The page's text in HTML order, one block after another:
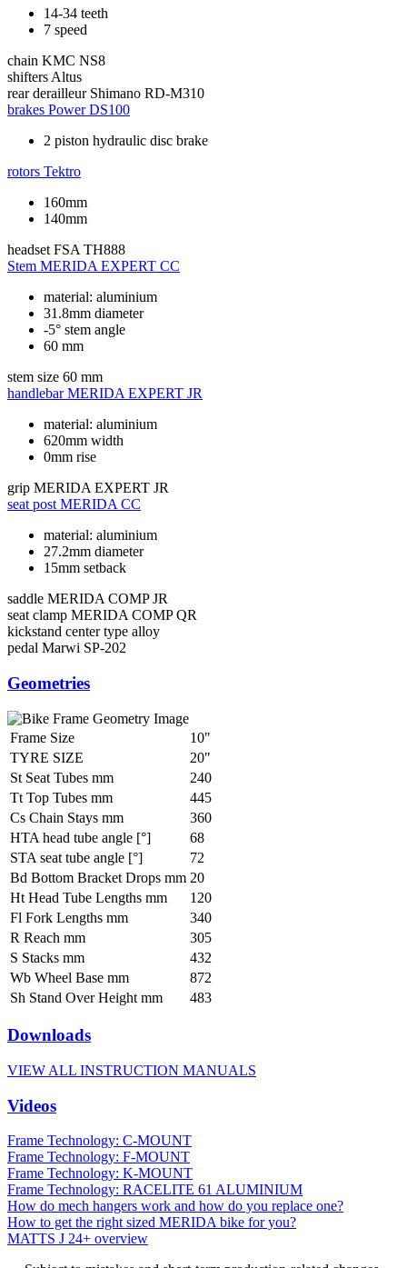
14-34 teeth
7 speed
chain KMC NS8
shifters Altus
rear derailleur Shimano RD-M310
brakes Power DS100
2 piston hydraulic disc brake
rotors Tektro
160mm
140mm
headset FSA TH888
Stem MERIDA EXPERT CC
material: aluminium
31.8mm diameter
-5° stem angle
60 mm
stem size 60 mm
handlebar MERIDA EXPERT JR
material: aluminium
620mm width
0mm rise
grip MERIDA EXPERT JR
seat post MERIDA CC
material: aluminium
27.2mm diameter
15mm setback
saddle MERIDA COMP JR
seat clamp MERIDA COMP QR
kickstand center type alloy
pedal Marwi SP-202
Geometries
Frame Size
10"
TYRE SIZE
20"
St Seat Tubes mm
240
Tt Top Tubes mm
445
Cs Chain Stays mm
360
HTA head tube angle [°]
68
STA seat tube angle [°]
72
Bd Bottom Bracket Drops mm 20
Ht Head Tube Lengths mm
120
Fl Fork Lengths mm
340
R Reach mm
305
S Stacks mm
432
Wb Wheel Base mm
872
Sh Stand Over Height mm
483
Downloads
VIEW ALL INSTRUCTION MANUALS
Videos
Frame Technology: C-MOUNT
Frame Technology: F-MOUNT
Frame Technology: K-MOUNT
Frame Technology: RACELITE 61 ALUMINIUM
How do mech hangers work and how do you replace one?
How to get the right sized MERIDA bike for you?
MATTS J 24+ overview